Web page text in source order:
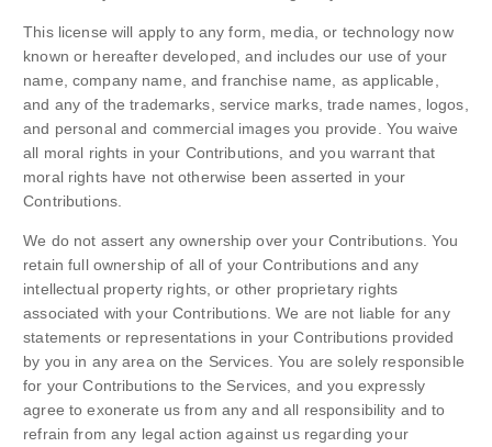
This license will apply to any form, media, or technology now
known or hereafter developed, and includes our use of your
name, company name, and franchise name, as applicable,
and any of the trademarks, service marks, trade names, logos,
and personal and commercial images you provide. You waive
all moral rights in your Contributions, and you warrant that
moral rights have not otherwise been asserted in your
Contributions.
We do not assert any ownership over your Contributions. You
retain full ownership of all of your Contributions and any
intellectual property rights, or other proprietary rights
associated with your Contributions. We are not liable for any
statements or representations in your Contributions provided
by you in any area on the Services. You are solely responsible
for your Contributions to the Services, and you expressly
agree to exonerate us from any and all responsibility and to
refrain from any legal action against us regarding your